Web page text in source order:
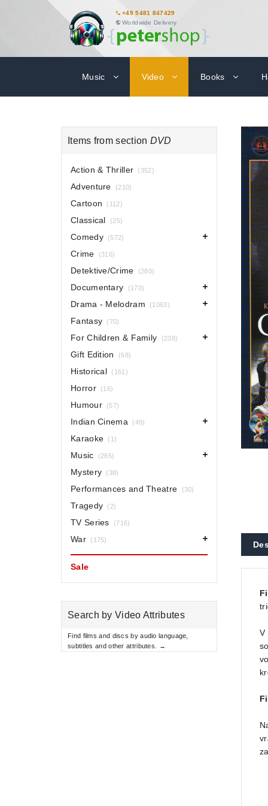
+49 5481 847429
Worldwide Delivery
Music Video Books
V
Items from section DVD
Action & Thriller (352)
Adventure (210)
Cartoon (112)
Classical (25)
Comedy (572)
Crime (316)
Detektive/Crime (280)
Documentary (170)
Drama - Melodram (1063)
Fantasy (70)
For Children & Family (238)
Gift Edition (68)
Historical (161)
Horror (16)
Humour (57)
Indian Cinema (49)
Karaoke (1)
Music (285)
Mystery (38)
Performances and Theatre (30)
Tragedy (2)
TV Series (716)
War (175)
Sale
Search by Video Attributes
Find films and discs by audio language,
subtitles and other attributes. →